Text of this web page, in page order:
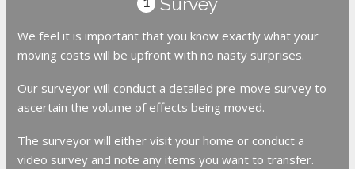
We feel it is important that you know exactly what your
moving costs will be upfront with no nasty surprises.
Our surveyor will conduct a detailed pre-move survey to
ascertain the volume of effects being moved.
The surveyor will either visit your home or conduct a
video survey and note any items you want to transfer.